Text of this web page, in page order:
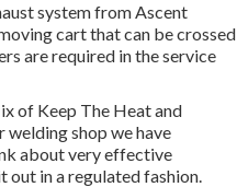
system from Ascent
cart that can be crossed
are required in the service
of Keep The Heat and
shop we have
about very effective
in a regulated fashion.